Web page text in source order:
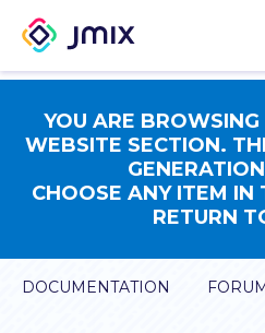
YOU ARE
WEBSITE SECTION.
CHOOSE ANY ITEM IN
RETURN
DOCUMENTATION